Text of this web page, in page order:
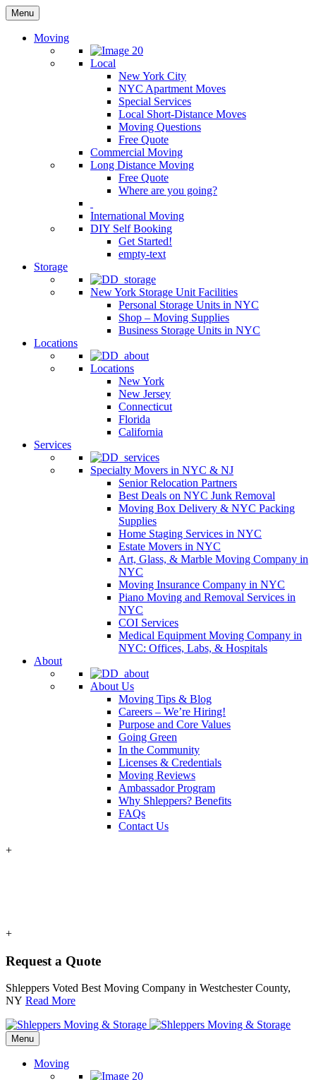
Menu
Moving
Local
New York City
NYC Apartment Moves
Special Services
Local Short-Distance Moves
Moving Questions
Free Quote
Commercial Moving
Long Distance Moving
Free Quote
Where are you going?
International Moving
DIY Self Booking
Get Started!
empty-text
Storage
New York Storage Unit Facilities
Personal Storage Units in NYC
Shop – Moving Supplies
Business Storage Units in NYC
Locations
Locations
New York
New Jersey
Connecticut
Florida
California
Services
Specialty Movers in NYC & NJ
Senior Relocation Partners
Best Deals on NYC Junk Removal
Moving Box Delivery & NYC Packing
Supplies
Home Staging Services in NYC
Estate Movers in NYC
Art, Glass, & Marble Moving Company in
NYC
Moving Insurance Company in NYC
Piano Moving and Removal Services in
NYC
COI Services
Medical Equipment Moving Company in
NYC: Offices, Labs, & Hospitals
About
About Us
Moving Tips & Blog
Careers – We’re Hiring!
Purpose and Core Values
Going Green
In the Community
Licenses & Credentials
Moving Reviews
Ambassador Program
Why Shleppers? Benefits
FAQs
Contact Us
+
+
Request a Quote
Shleppers Voted Best Moving Company in Westchester County,
NY Read More
Menu
Moving